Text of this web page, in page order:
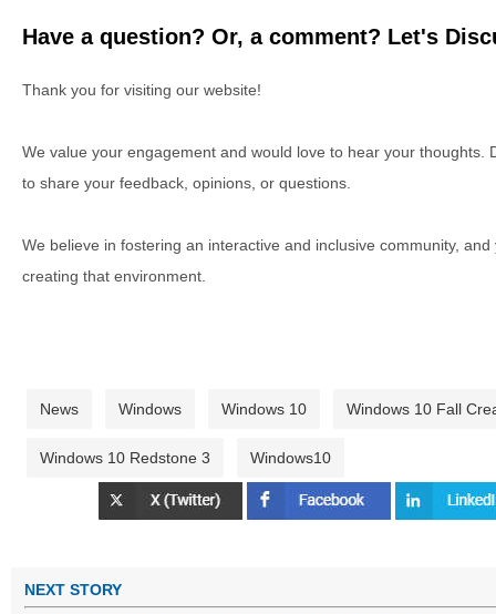
Have a question? Or, a comment? Let's
Thank you for visiting our website!
We value your engagement and would love to hear your thoughts.
to share your feedback, opinions, or questions.
We believe in fostering an interactive and inclusive community,
creating that environment.
News Windows Windows 10 Windows 10 Fall
Windows 10 Redstone 3 Windows10
NEXT STORY